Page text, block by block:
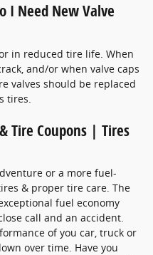
I Need New Valve
in reduced tire life. When
and/or when valve caps
valves should be replaced
tires.
Tire Coupons | Tires
or a more fuel-
& proper tire care. The
fuel economy
call and an accident.
of you car, truck or
over time. Have you